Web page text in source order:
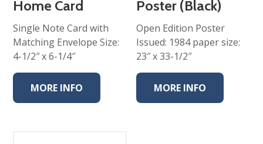
Home Card
Single Note Card with
Matching Envelope Size:
4-1/2″ x 6-1/4″
MORE INFO
Poster (Black)
Open Edition Poster
Issued: 1984 paper size:
23″ x 33-1/2″
MORE INFO